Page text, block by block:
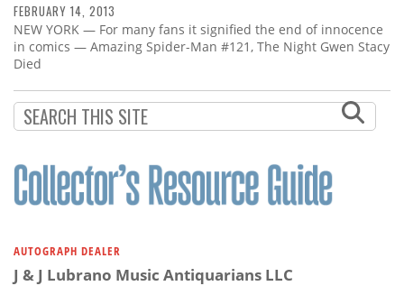
Contact
Us
FEBRUARY 14, 2013
NEW YORK — For many fans it signified the end of innocence
in comics — Amazing Spider-Man #121, The Night Gwen Stacy
Died
AUTOGRAPH DEALER
J & J Lubrano Music Antiquarians LLC